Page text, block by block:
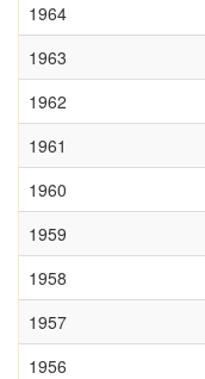
1964
1963
1962
1961
1960
1959
1958
1957
1956